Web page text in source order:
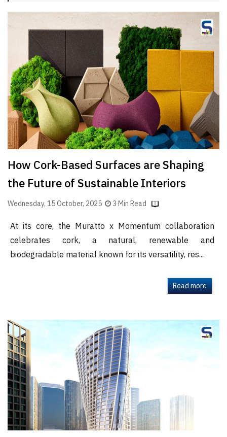
SR
Finder
Architecture
Event
SR
Launch
Pad
Advertise
Magazine
How Cork-Based Surfaces are Shaping
the Future of Sustainable Interiors
Wednesday, 15 October, 2025 3 Min Read
At its core, the Muratto x Momentum collaboration
celebrates cork, a natural, renewable and
biodegradable material known for its versatility, res...
Read more